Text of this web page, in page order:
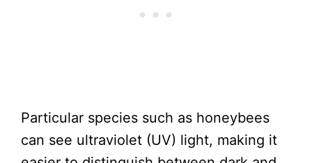
Particular species such as honeybees
can see ultraviolet (UV) light, making it